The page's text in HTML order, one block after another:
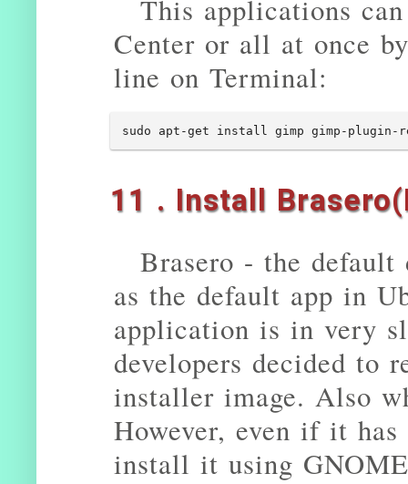
This applications
Center or all at once
line on Terminal:
sudo apt-get install gimp gimp-plugin-
11 . Install
Brasero - the
as the default app in
application is in very
developers decided to
installer image. Also
However, even if it
install it using